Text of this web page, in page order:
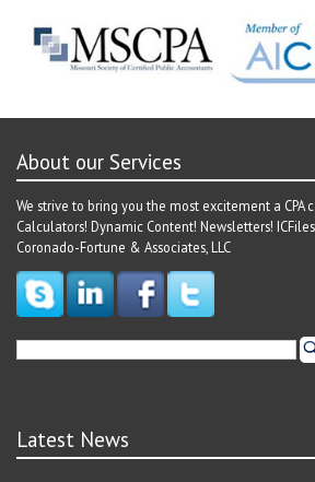
About our Services
We strive to bring you the most excitement a CPA
Calculators! Dynamic Content! Newsletters!
Coronado-Fortune & Associates, LLC
Latest News